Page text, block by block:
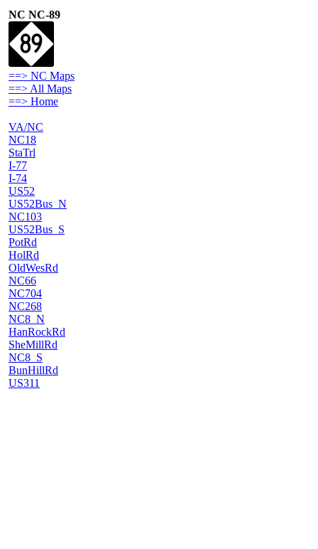
NC NC-89
==> NC Maps
==> All Maps
==> Home
VA/NC
NC18
StaTrl
I-77
I-74
US52
US52Bus_N
NC103
US52Bus_S
PotRd
HolRd
OldWesRd
NC66
NC704
NC268
NC8_N
HanRockRd
SheMillRd
NC8_S
BunHillRd
US311